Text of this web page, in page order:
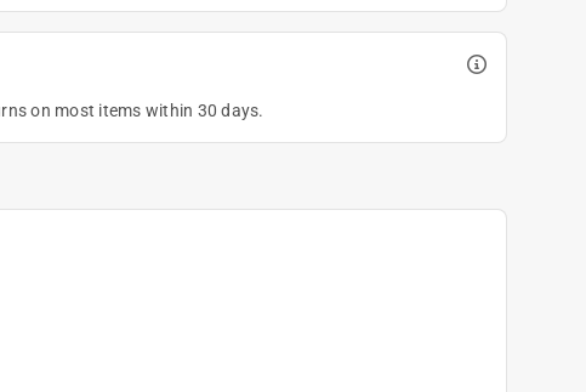
on most items within 30 days.